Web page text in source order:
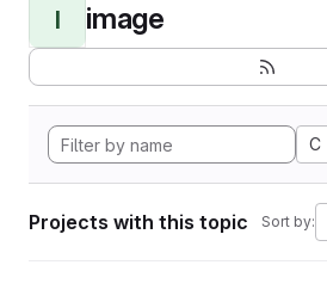
I image
C
Projects with this topic Sort by: